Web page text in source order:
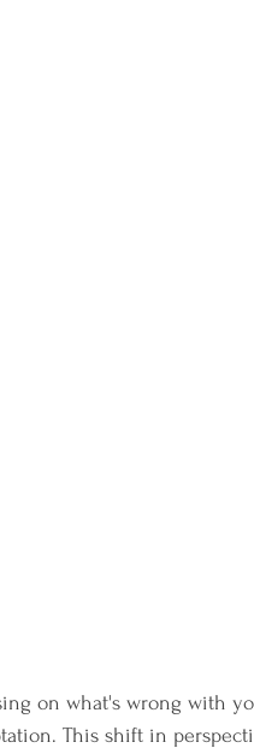
on what's wrong with
This shift in